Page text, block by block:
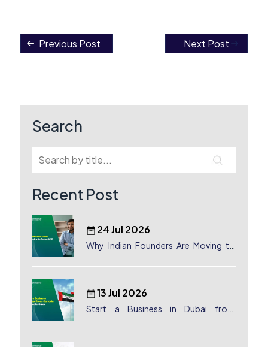
Post
Previous Post Next Post
Search
Recent Post
24 Jul 2026
Why Indian Founders Are Moving to
13 Jul 2026
Start a Business in Dubai from